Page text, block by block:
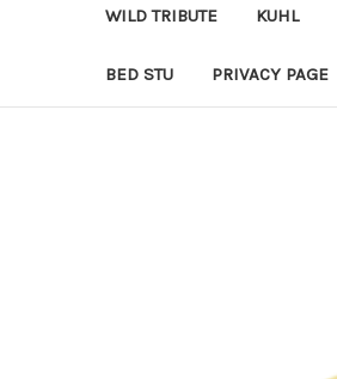
WILD TRIBUTE KUHL
BED STU PRIVACY PAGE